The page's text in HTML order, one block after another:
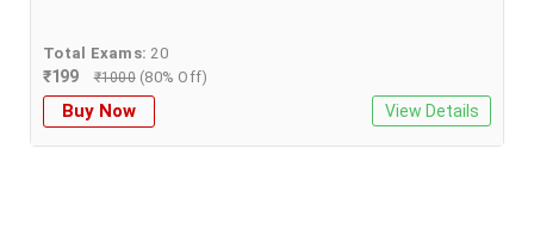
Total Exams: 20
₹199 ₹1000 (80% Off)
Buy Now View Details